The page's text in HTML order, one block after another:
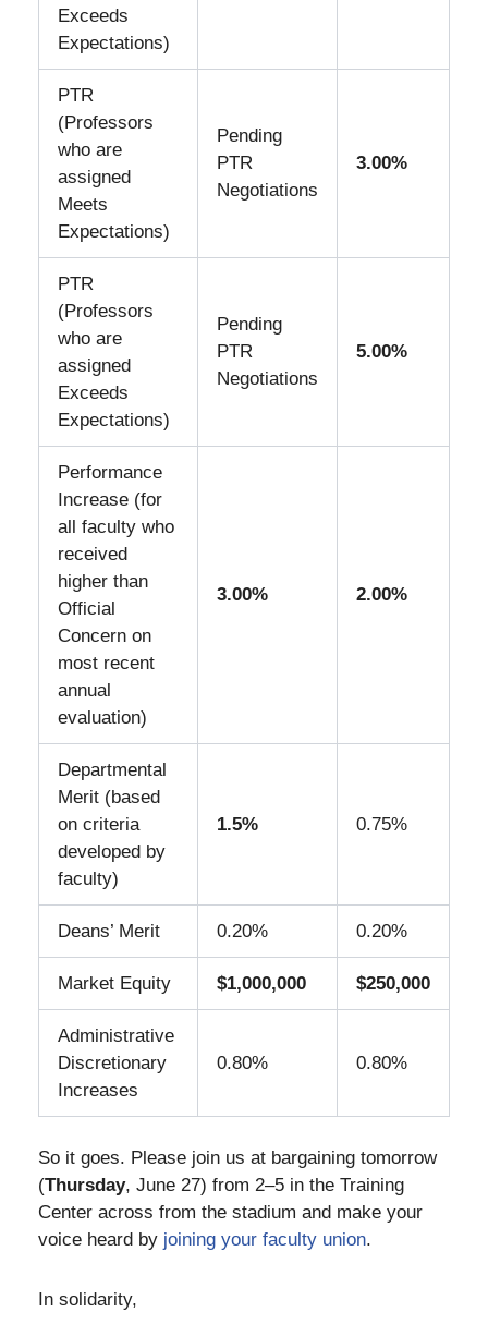
Exceeds
Expectations)
PTR
(Professors
who are
assigned
Meets
Expectations)
Pending
PTR
Negotiations
3.00%
PTR
(Professors
who are
assigned
Exceeds
Expectations)
Pending
PTR
Negotiations
5.00%
Performance
Increase (for
all faculty who
received
higher than
Official
Concern on
most recent
annual
evaluation)
3.00% 2.00%
Departmental
Merit (based
on criteria
developed by
faculty)
1.5% 0.75%
Deans’ Merit 0.20% 0.20%
Market Equity $1,000,000 $250,000
Administrative
Discretionary
Increases
0.80% 0.80%
So it goes. Please join us at bargaining tomorrow
(Thursday, June 27) from 2–5 in the Training
Center across from the stadium and make your
voice heard by joining your faculty union.
In solidarity,